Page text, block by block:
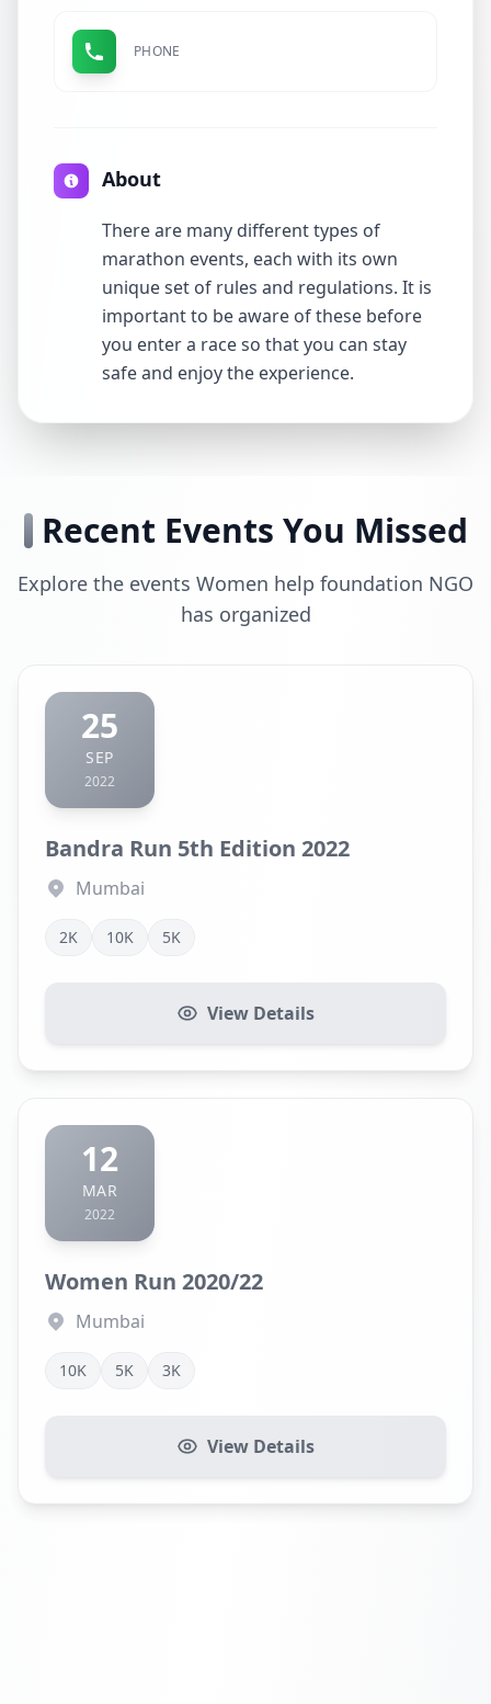
PHONE
About
There are many different types of
marathon events, each with its own
unique set of rules and regulations. It is
important to be aware of these before
you enter a race so that you can stay
safe and enjoy the experience.
Recent Events You Missed
Explore the events Women help foundation NGO
has organized
25
SEP
2022
Bandra Run 5th Edition 2022
Mumbai
2K 10K 5K
View Details
12
MAR
2022
Women Run 2020/22
Mumbai
10K 5K 3K
View Details